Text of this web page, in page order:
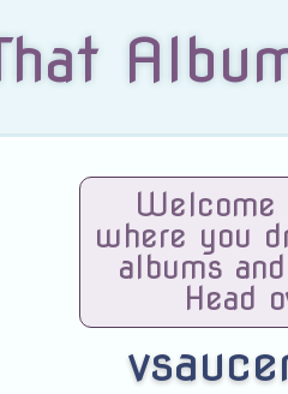
Welcome
where you
albums
Head